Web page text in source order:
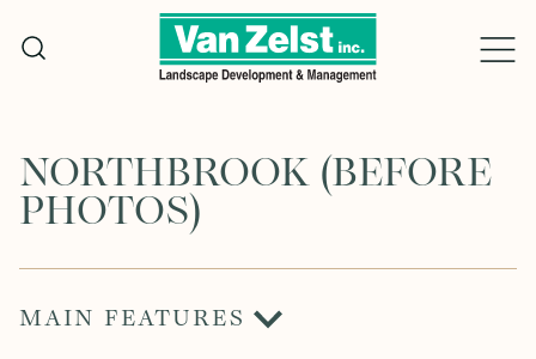
NORTHBROOK (BEFORE
PHOTOS)
MAIN FEATURES